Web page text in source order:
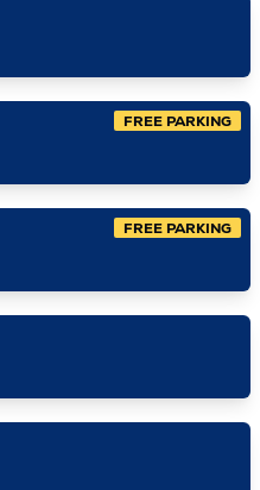
FREE PARKING
FREE PARKING